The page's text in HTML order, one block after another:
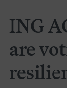
ING
are